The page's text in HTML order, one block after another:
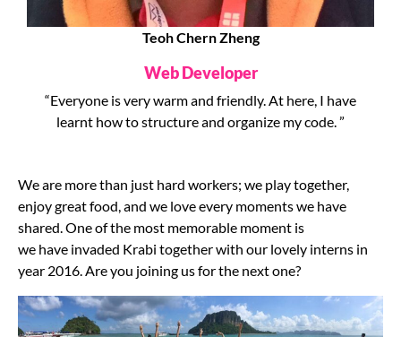
Teoh Chern Zheng
Web Developer
“Everyone is very warm and friendly. At here, I have
learnt how to structure and organize my code. ”
We are more than just hard workers; we play together,
enjoy great food, and we love every moments we have
shared. One of the most memorable moment is
we have invaded Krabi together with our lovely interns in
year 2016. Are you joining us for the next one?